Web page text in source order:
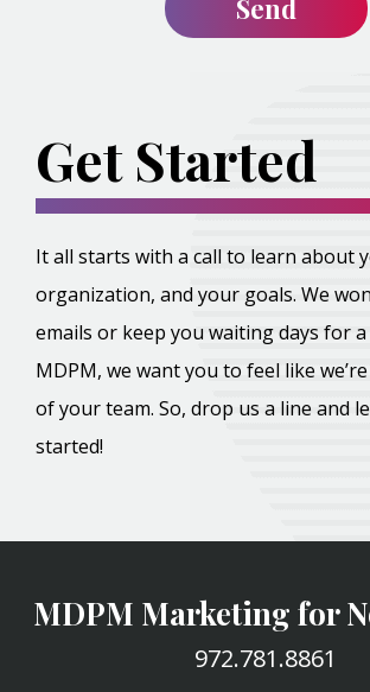
Get Started
It all starts with a call to learn about
organization, and your goals. We
emails or keep you waiting days for a
MDPM, we want you to feel like
of your team. So, drop us a line and
started!
MDPM Marketing for
972.781.8861